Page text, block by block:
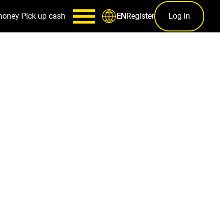
Pick up cash ENRegister Log in